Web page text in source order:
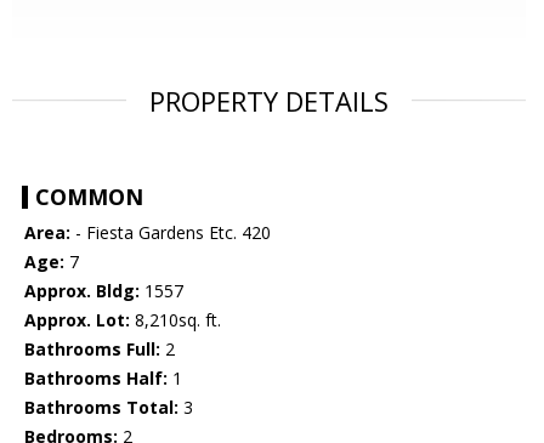
PROPERTY DETAILS
COMMON
Area: - Fiesta Gardens Etc. 420
Age: 7
Approx. Bldg: 1557
Approx. Lot: 8,210sq. ft.
Bathrooms Full: 2
Bathrooms Half: 1
Bathrooms Total: 3
Bedrooms: 2